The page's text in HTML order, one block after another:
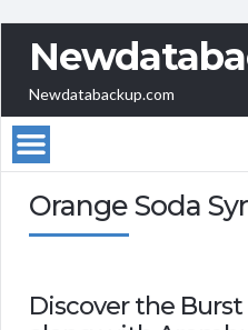
Newdatabackup.com
Orange Soda
Discover the